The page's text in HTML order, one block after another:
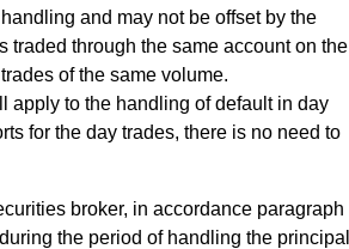
and may not be offset by the
traded through the same account on the
of the same volume.
to the handling of default in day
for the day trades, there is no need to
broker, in accordance paragraph
the period of handling the principal